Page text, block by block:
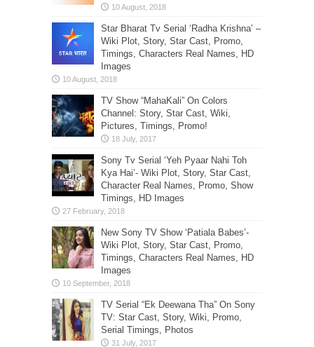
Star Bharat Tv Serial ‘Radha Krishna’ –
Wiki Plot, Story, Star Cast, Promo,
Timings, Characters Real Names, HD
Images
TV Show “MahaKali” On Colors
Channel: Story, Star Cast, Wiki,
Pictures, Timings, Promo!
Sony Tv Serial ‘Yeh Pyaar Nahi Toh
Kya Hai’- Wiki Plot, Story, Star Cast,
Character Real Names, Promo, Show
Timings, HD Images
New Sony TV Show ‘Patiala Babes’-
Wiki Plot, Story, Star Cast, Promo,
Timings, Characters Real Names, HD
Images
TV Serial “Ek Deewana Tha” On Sony
TV: Star Cast, Story, Wiki, Promo,
Serial Timings, Photos